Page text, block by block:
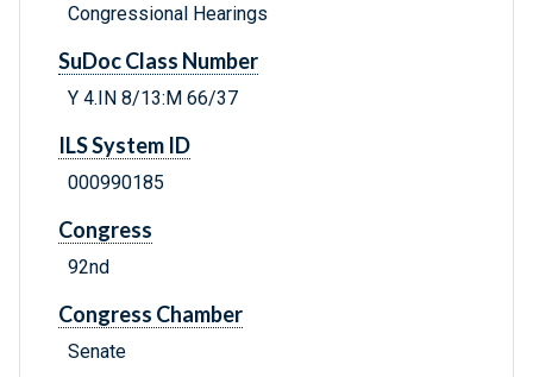
Congressional Hearings
SuDoc Class Number
Y 4.IN 8/13:M 66/37
ILS System ID
000990185
Congress
92nd
Congress Chamber
Senate